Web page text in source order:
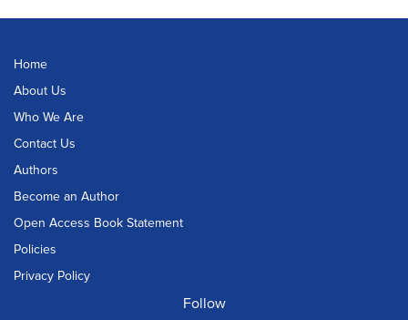
Home
About Us
Who We Are
Contact Us
Authors
Become an Author
Open Access Book Statement
Policies
Privacy Policy
Follow